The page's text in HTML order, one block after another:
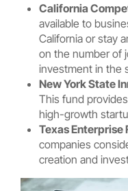
California
available to
California or stay
on the number of
investment in the
New York State
This fund
high-growth
Texas Enterprise
companies
creation and